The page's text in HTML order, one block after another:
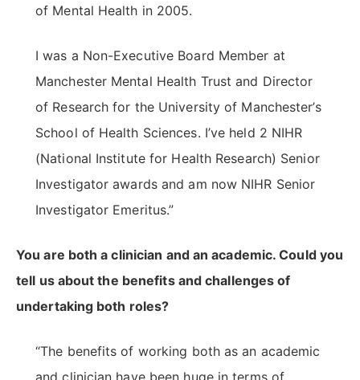
of Mental Health in 2005.
I was a Non-Executive Board Member at
Manchester Mental Health Trust and Director
of Research for the University of Manchester’s
School of Health Sciences. I’ve held 2 NIHR
(National Institute for Health Research) Senior
Investigator awards and am now NIHR Senior
Investigator Emeritus.”
You are both a clinician and an academic. Could you
tell us about the benefits and challenges of
undertaking both roles?
“The benefits of working both as an academic